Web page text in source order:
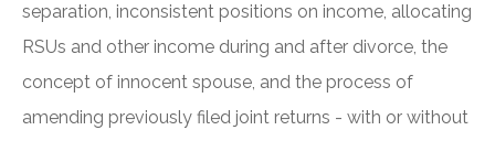
separation, inconsistent positions on income, allocating
RSUs and other income during and after divorce, the
concept of innocent spouse, and the process of
amending previously filed joint returns - with or without